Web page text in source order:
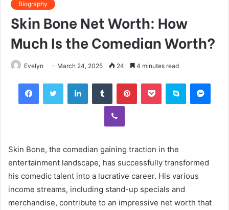
Biography
Skin Bone Net Worth: How
Much Is the Comedian Worth?
Evelyn March 24, 2025 24 4 minutes read
FacebookTwitter LinkedInTumblr PinterestPocket Skype
Viber
Skin Bone, the comedian gaining traction in the
entertainment landscape, has successfully transformed
his comedic talent into a lucrative career. His various
income streams, including stand-up specials and
merchandise, contribute to an impressive net worth that